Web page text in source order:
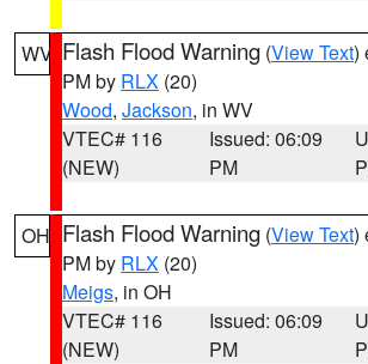
WV Flash Flood Warning (View Text)
PM by RLX (20)
Wood, Jackson, in WV
VTEC# 116
(NEW)
Issued: 06:09
PM
OH Flash Flood Warning (View Text)
PM by RLX (20)
Meigs, in OH
VTEC# 116
(NEW)
Issued: 06:09
PM